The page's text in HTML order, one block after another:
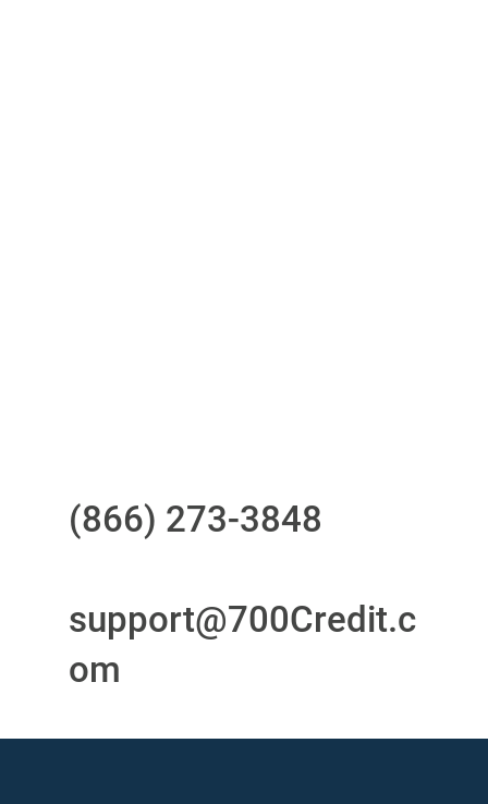
(866) 273-3848
support@700Credit.c
om